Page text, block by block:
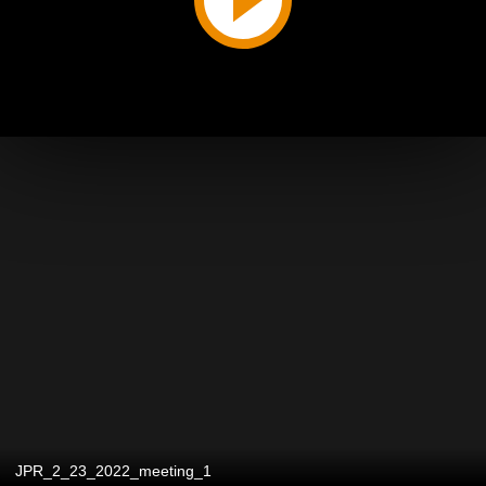
JPR_2_23_2022_meeting_1